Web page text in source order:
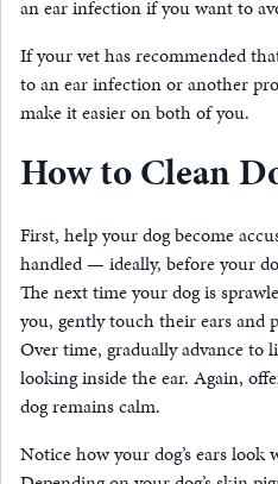
an ear infection if you want to
If your vet has recommended
to an ear infection or another
make it easier on both of you.
How to Clean
First, help your dog become
handled — ideally, before your
The next time your dog is
you, gently touch their ears and
Over time, gradually advance to
looking inside the ear. Again,
dog remains calm.
Notice how your dog’s ears look